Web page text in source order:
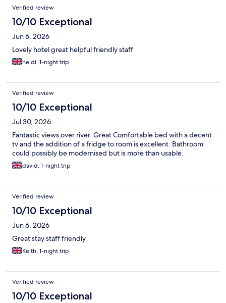
Verified review
10/10 Exceptional
Jun 6, 2026
Lovely hotel great helpful friendly staff
heidi, 1-night trip
Verified review
10/10 Exceptional
Jul 30, 2026
Fantastic views over river. Great Comfortable bed with a decent
tv and the addition of a fridge to room is excellent. Bathroom
could possibly be modernised but is more than usable.
david, 1-night trip
Verified review
10/10 Exceptional
Jun 6, 2026
Great stay staff friendly
Keith, 1-night trip
Verified review
10/10 Exceptional